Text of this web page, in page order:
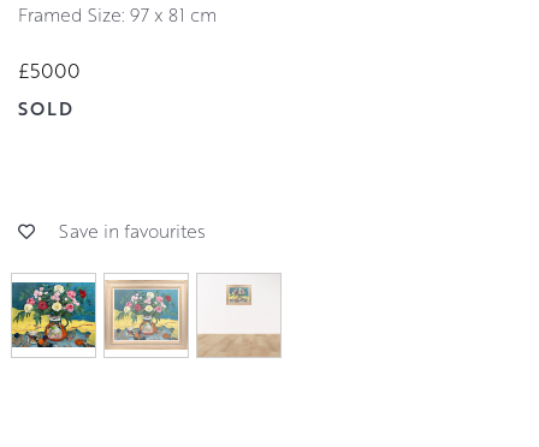
Framed Size: 97 x 81 cm
£5000
SOLD
Save in favourites